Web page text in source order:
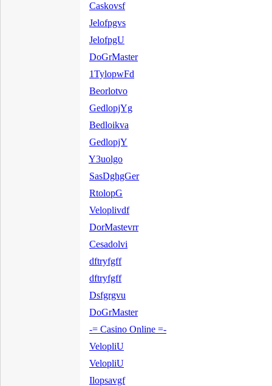
Caskovsf
Jelofpgvs
JelofpgU
DoGrMaster
1TylopwFd
Beorlotvo
GedlopjYg
Bedloikva
GedlopjY
Y3uolgo
SasDghgGer
RtolopG
Veloplivdf
DorMastevrr
Cesadolvi
dftryfgff
dftryfgff
Dsfgrgvu
DoGrMaster
-= Casino Online =-
VelopliU
VelopliU
Ilopsavgf